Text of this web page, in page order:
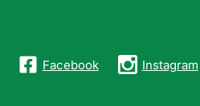
Facebook Instagram